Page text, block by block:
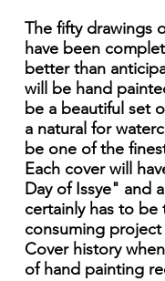
The fifty drawings
have been
better than
will be hand
be a beautiful set
a natural for
be one of the
Each cover will
Day of Issye" and
certainly has to
consuming
Cover history
of hand painting